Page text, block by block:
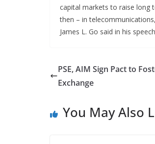
capital markets to raise long
then – in
James L. Go said in his
PSE, AIM Sign Pact to
Exchange
You May Also